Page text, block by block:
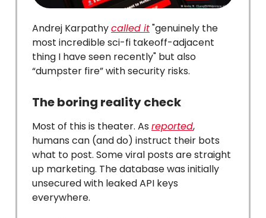
Andrej Karpathycalled it"genuinely the
most incredible sci-fi takeoff-adjacent
thing I have seen recently" but also
“dumpster fire” with security risks.
The boring reality check
Most of this is theater. As reported,
humans can (and do) instruct their bots
what to post. Some viral posts are straight
up marketing. The database was initially
unsecured with leaked API keys
everywhere.